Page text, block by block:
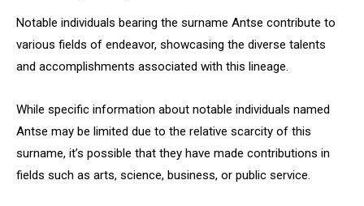
Notable individuals bearing the surname Antse contribute to
various fields of endeavor, showcasing the diverse talents
and accomplishments associated with this lineage.
While specific information about notable individuals named
Antse may be limited due to the relative scarcity of this
surname, it’s possible that they have made contributions in
fields such as arts, science, business, or public service.